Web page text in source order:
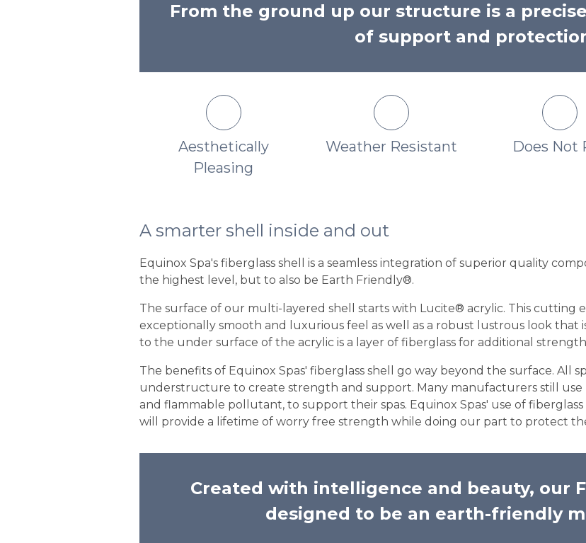
From the ground up our structure is a
of support and
Aesthetically
Pleasing
Weather Resistant Does Not
A smarter shell inside and out
Equinox Spa's fiberglass shell is a seamless integration of superior quality
the highest level, but to also be Earth Friendly®.
The surface of our multi-layered shell starts with Lucite® acrylic. This cutting
exceptionally smooth and luxurious feel as well as a robust lustrous look that
to the under surface of the acrylic is a layer of fiberglass for additional
The benefits of Equinox Spas' fiberglass shell go way beyond the surface. All
understructure to create strength and support. Many manufacturers still use
and flammable pollutant, to support their spas. Equinox Spas' use of
will provide a lifetime of worry free strength while doing our part to protect
Created with intelligence and beauty, our
designed to be an earth-friendly